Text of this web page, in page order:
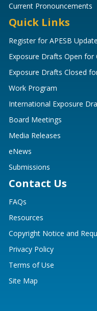
Current Pronouncements
Quick Links
Register for APESB
Exposure Drafts Open for
Exposure Drafts Closed
Work Program
International Exposure
Board Meetings
Media Releases
eNews
Submissions
Contact Us
FAQs
Resources
Copyright Notice and
Privacy Policy
Terms of Use
Site Map